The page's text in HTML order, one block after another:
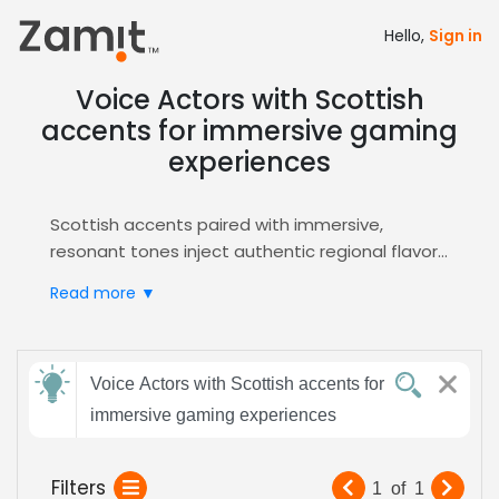
Hello, Sign in
Voice Actors with Scottish
accents for immersive gaming
experiences
Scottish accents paired with immersive,
resonant tones inject authentic regional flavor
realistic settings, enhancing cultural depth, and
gamers invested throughout the experience.
Zamit simplifies the casting workflow by
offering searchable audition clips, AI‑powered
talent who excel at immersive gaming delivery.
Read more ▼
Send
feedback
Voice Actors with Scottish accents for
immersive gaming experiences
Filters 1 of 1